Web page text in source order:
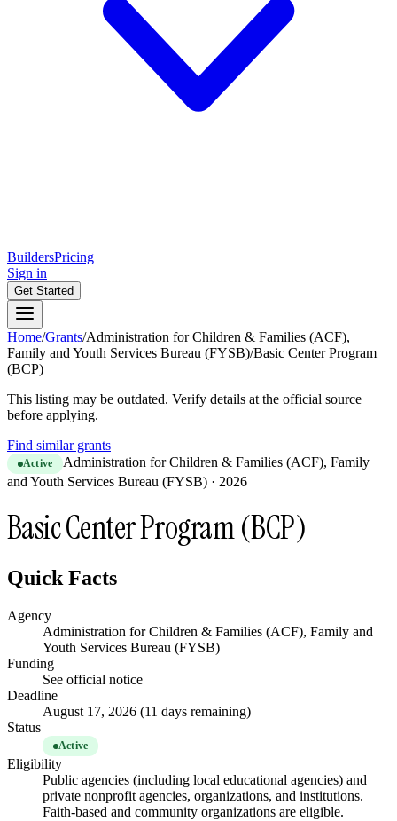
BuildersPricing
Sign in
Get Started
Home/Grants/Administration for Children & Families (ACF),
Family and Youth Services Bureau (FYSB)/Basic Center Program
(BCP)
This listing may be outdated. Verify details at the official source
before applying.
Find similar grants
Active
Administration for Children & Families (ACF), Family
and Youth Services Bureau (FYSB) · 2026
Basic Center Program (BCP)
Quick Facts
Agency
Administration for Children & Families (ACF), Family and
Youth Services Bureau (FYSB)
Funding
See official notice
Deadline
August 17, 2026 (11 days remaining)
Status
Active
Eligibility
Public agencies (including local educational agencies) and
private nonprofit agencies, organizations, and institutions.
Faith-based and community organizations are eligible.